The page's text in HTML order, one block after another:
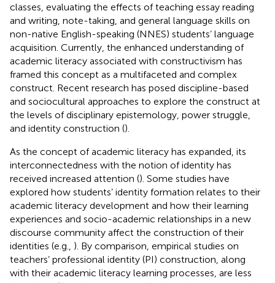
classes, evaluating the effects of teaching essay reading
and writing, note-taking, and general language skills on
non-native English-speaking (NNES) students’ language
acquisition. Currently, the enhanced understanding of
academic literacy associated with constructivism has
framed this concept as a multifaceted and complex
construct. Recent research has posed discipline-based
and sociocultural approaches to explore the construct at
the levels of disciplinary epistemology, power struggle,
and identity construction ().
As the concept of academic literacy has expanded, its
interconnectedness with the notion of identity has
received increased attention (). Some studies have
explored how students’ identity formation relates to their
academic literacy development and how their learning
experiences and socio-academic relationships in a new
discourse community affect the construction of their
identities (e.g., ). By comparison, empirical studies on
teachers’ professional identity (PI) construction, along
with their academic literacy learning processes, are less